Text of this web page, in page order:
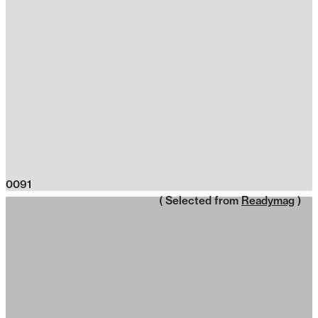
0091
( Selected from Readymag )